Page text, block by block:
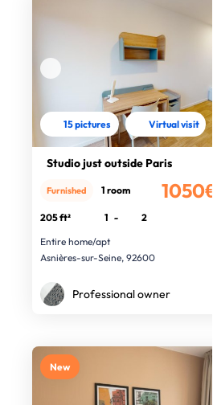
15 pictures Virtual visit
Studio just outside Paris
1050€
Furnished 1 room
205 ft² 1 -
2
Entire home/apt
Asnières-sur-Seine, 92600
Professional owner
New